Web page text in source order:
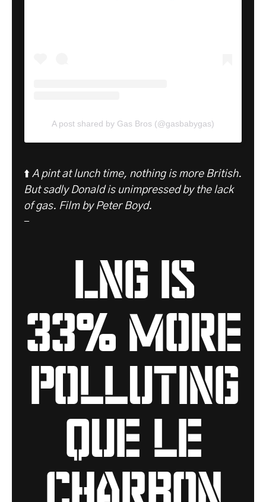
A post shared by Gas Bros (@gasbabygas)
⬆️ A pint at lunch time, nothing is more British.
But sadly Donald is unimpressed by the lack
of gas. Film by Peter Boyd.
-
LNG is
33% more
polluting
que le
charbon